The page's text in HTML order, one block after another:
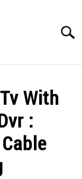
With
: